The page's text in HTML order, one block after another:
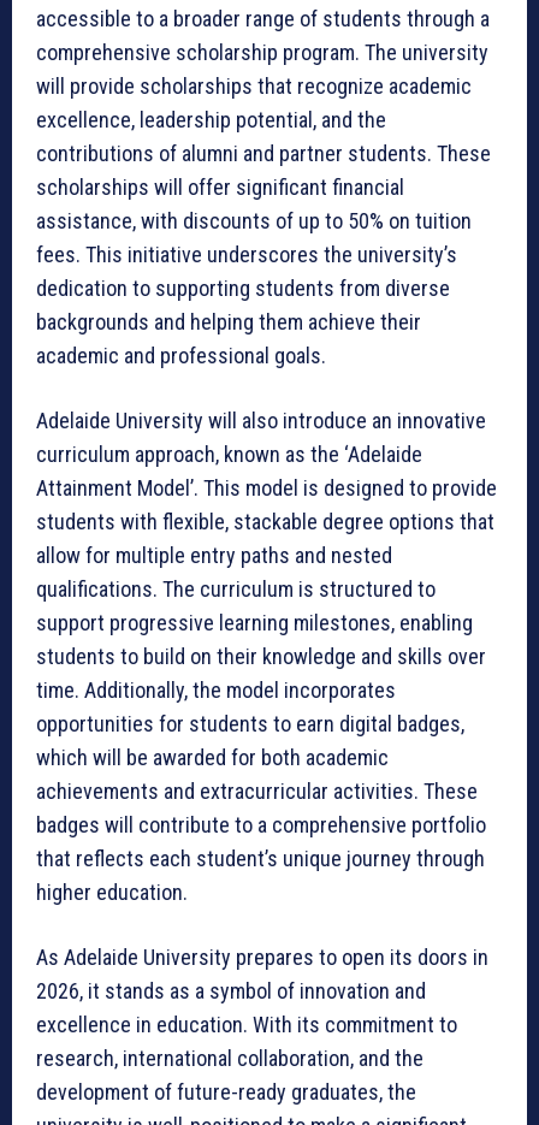
accessible to a broader range of students through a
comprehensive scholarship program. The university
will provide scholarships that recognize academic
excellence, leadership potential, and the
contributions of alumni and partner students. These
scholarships will offer significant financial
assistance, with discounts of up to 50% on tuition
fees. This initiative underscores the university’s
dedication to supporting students from diverse
backgrounds and helping them achieve their
academic and professional goals.
Adelaide University will also introduce an innovative
curriculum approach, known as the ‘Adelaide
Attainment Model’. This model is designed to provide
students with flexible, stackable degree options that
allow for multiple entry paths and nested
qualifications. The curriculum is structured to
support progressive learning milestones, enabling
students to build on their knowledge and skills over
time. Additionally, the model incorporates
opportunities for students to earn digital badges,
which will be awarded for both academic
achievements and extracurricular activities. These
badges will contribute to a comprehensive portfolio
that reflects each student’s unique journey through
higher education.
As Adelaide University prepares to open its doors in
2026, it stands as a symbol of innovation and
excellence in education. With its commitment to
research, international collaboration, and the
development of future-ready graduates, the